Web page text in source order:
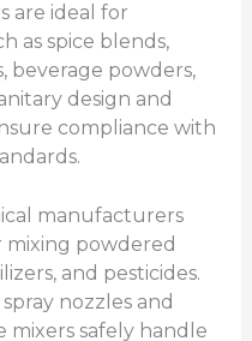
are ideal for
as spice blends,
beverage powders,
design and
compliance with
manufacturers
powdered
and pesticides.
nozzles and
safely handle